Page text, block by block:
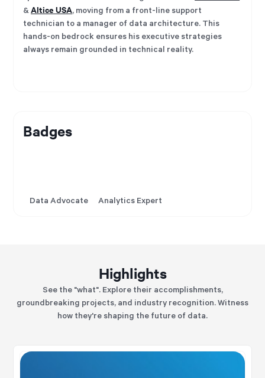
&Altice USA, moving from a front-line support
technician to a manager of data architecture. This
hands-on bedrock ensures his executive strategies
always remain grounded in technical reality.
Badges
Data Advocate Analytics Expert
Highlights
See the "what". Explore their accomplishments,
groundbreaking projects, and industry recognition. Witness
how they're shaping the future of data.